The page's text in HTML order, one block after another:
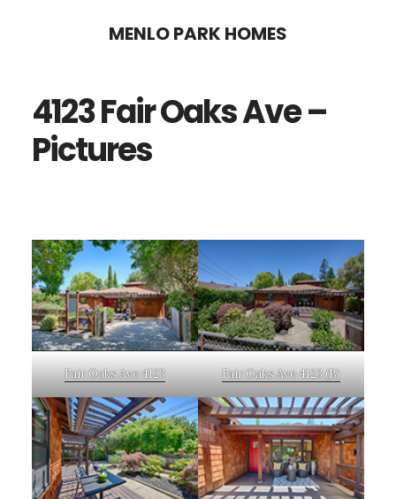
content
sidebar
MENLO PARK HOMES
4123 Fair Oaks Ave –
Pictures
Fair Oaks Ave 4123 Fair Oaks Ave 4123 (B)